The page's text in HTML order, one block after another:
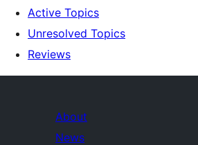
Active Topics
Unresolved Topics
Reviews
About
News